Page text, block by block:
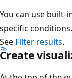
You can use
specific
See Filter results.
Create